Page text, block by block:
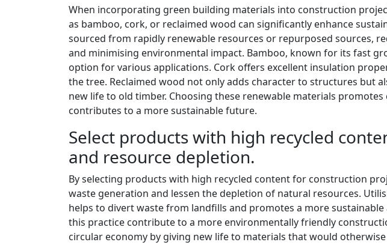
When incorporating green building materials into construction
as bamboo, cork, or reclaimed wood can significantly enhance
sourced from rapidly renewable resources or repurposed sources,
and minimising environmental impact. Bamboo, known for its fast
option for various applications. Cork offers excellent insulation
the tree. Reclaimed wood not only adds character to structures but
new life to old timber. Choosing these renewable materials
contributes to a more sustainable future.
Select products with high recycled
and resource depletion.
By selecting products with high recycled content for construction
waste generation and lessen the depletion of natural resources.
helps to divert waste from landfills and promotes a more
this practice contribute to a more environmentally friendly
circular economy by giving new life to materials that would